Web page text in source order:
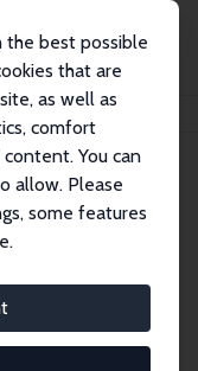
the best possible
that are
as well as
comfort
You can
allow. Please
some features